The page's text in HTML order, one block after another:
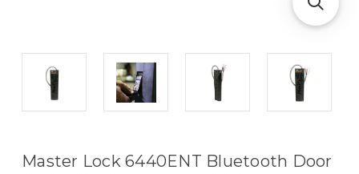
Master Lock 6440ENT Bluetooth Door